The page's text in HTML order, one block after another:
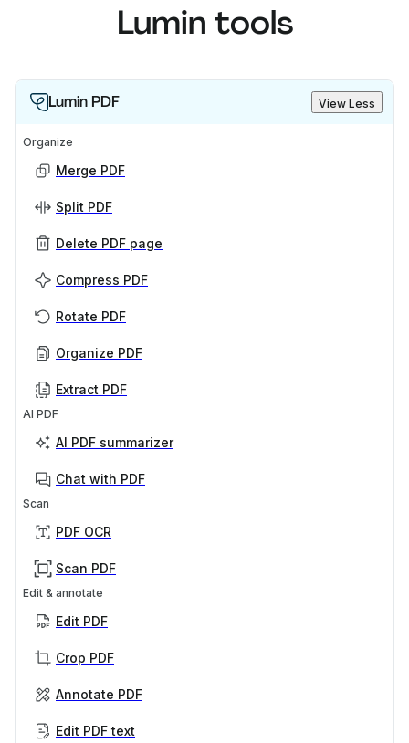
Lumin tools
Lumin PDF View Less
Organize
Merge PDF
Split PDF
Delete PDF page
Compress PDF
Rotate PDF
Organize PDF
Extract PDF
AI PDF
AI PDF summarizer
Chat with PDF
Scan
PDF OCR
Scan PDF
Edit & annotate
Edit PDF
Crop PDF
Annotate PDF
Edit PDF text